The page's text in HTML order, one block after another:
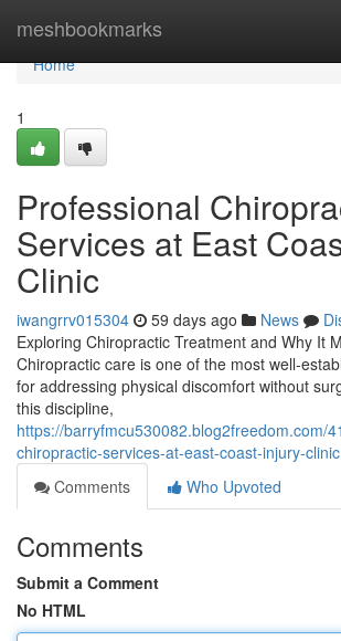
meshbookmarks
Home
Home
1
Professional
Services at East
Clinic
iwangrrv015304 59 days ago News
Exploring Chiropractic Treatment and Why It
Chiropractic care is one of the most well-
for addressing physical discomfort without
this discipline,
https://barryfmcu530082.blog2freedom.com/
chiropractic-services-at-east-coast-injury-clinic
Comments
Who Upvoted
Comments
Submit a Comment
No HTML